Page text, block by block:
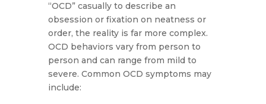
“OCD” casually to describe an
obsession or fixation on neatness or
order, the reality is far more complex.
OCD behaviors vary from person to
person and can range from mild to
severe. Common OCD symptoms may
include: